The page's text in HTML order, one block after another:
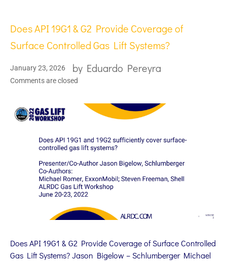
Does API 19G1 & G2 Provide Coverage of
Surface Controlled Gas Lift Systems?
January 23, 2026 by Eduardo Pereyra
Comments are closed
Does API 19G1 & G2 Provide Coverage of Surface Controlled
Gas Lift Systems? Jason Bigelow – Schlumberger Michael